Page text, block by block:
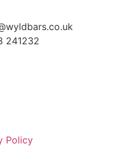
241232
Policy